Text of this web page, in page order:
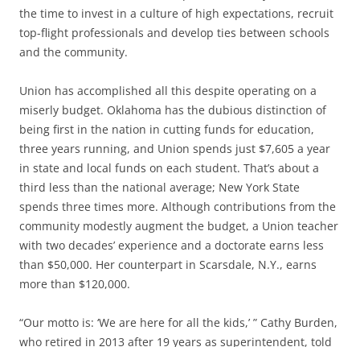
the time to invest in a culture of high expectations, recruit
top-flight professionals and develop ties between schools
and the community.
Union has accomplished all this despite operating on a
miserly budget. Oklahoma has the dubious distinction of
being first in the nation in cutting funds for education,
three years running, and Union spends just $7,605 a year
in state and local funds on each student. That’s about a
third less than the national average; New York State
spends three times more. Although contributions from the
community modestly augment the budget, a Union teacher
with two decades’ experience and a doctorate earns less
than $50,000. Her counterpart in Scarsdale, N.Y., earns
more than $120,000.
“Our motto is: ‘We are here for all the kids,’ ” Cathy Burden,
who retired in 2013 after 19 years as superintendent, told